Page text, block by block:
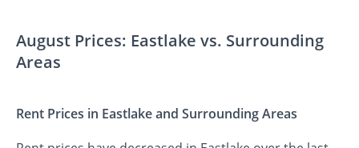
August Prices: Eastlake vs. Surrounding
Areas
Rent Prices in Eastlake and Surrounding Areas